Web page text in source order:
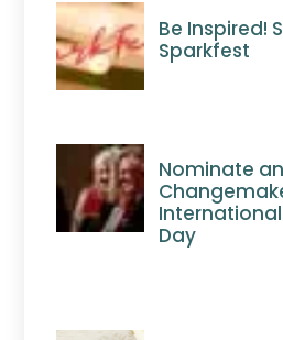
Be Inspired!
Sparkfest
Nominate
International
Day